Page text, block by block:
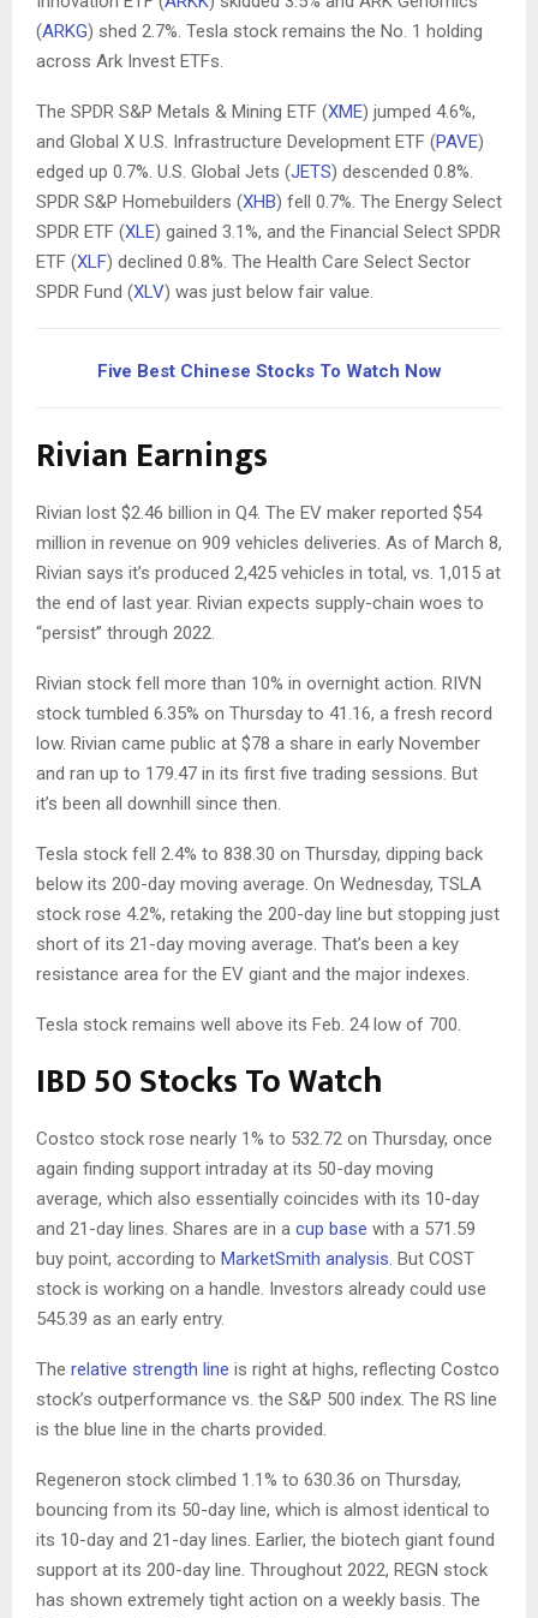
(ARKG) shed 2.7%. Tesla stock remains the No. 1 holding
across Ark Invest ETFs.
The SPDR S&P Metals & Mining ETF (XME) jumped 4.6%,
and Global X U.S. Infrastructure Development ETF (PAVE)
edged up 0.7%. U.S. Global Jets (JETS) descended 0.8%.
SPDR S&P Homebuilders (XHB) fell 0.7%. The Energy Select
SPDR ETF (XLE) gained 3.1%, and the Financial Select SPDR
ETF (XLF) declined 0.8%. The Health Care Select Sector
SPDR Fund (XLV) was just below fair value.
Five Best Chinese Stocks To Watch Now
Rivian Earnings
Rivian lost $2.46 billion in Q4. The EV maker reported $54
million in revenue on 909 vehicles deliveries. As of March 8,
Rivian says it’s produced 2,425 vehicles in total, vs. 1,015 at
the end of last year. Rivian expects supply-chain woes to
“persist” through 2022.
Rivian stock fell more than 10% in overnight action. RIVN
stock tumbled 6.35% on Thursday to 41.16, a fresh record
low. Rivian came public at $78 a share in early November
and ran up to 179.47 in its first five trading sessions. But
it’s been all downhill since then.
Tesla stock fell 2.4% to 838.30 on Thursday, dipping back
below its 200-day moving average. On Wednesday, TSLA
stock rose 4.2%, retaking the 200-day line but stopping just
short of its 21-day moving average. That’s been a key
resistance area for the EV giant and the major indexes.
Tesla stock remains well above its Feb. 24 low of 700.
IBD 50 Stocks To Watch
Costco stock rose nearly 1% to 532.72 on Thursday, once
again finding support intraday at its 50-day moving
average, which also essentially coincides with its 10-day
and 21-day lines. Shares are in a cup base with a 571.59
buy point, according to MarketSmith analysis. But COST
stock is working on a handle. Investors already could use
545.39 as an early entry.
The relative strength line is right at highs, reflecting Costco
stock’s outperformance vs. the S&P 500 index. The RS line
is the blue line in the charts provided.
Regeneron stock climbed 1.1% to 630.36 on Thursday,
bouncing from its 50-day line, which is almost identical to
its 10-day and 21-day lines. Earlier, the biotech giant found
support at its 200-day line. Throughout 2022, REGN stock
has shown extremely tight action on a weekly basis. The